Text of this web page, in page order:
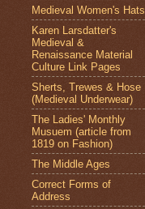
Medieval Women's Hats
Karen Larsdatter's
Medieval &
Renaissance Material
Culture Link Pages
Sherts, Trewes & Hose
(Medieval Underwear)
The Ladies' Monthly
Musuem (article from
1819 on Fashion)
The Middle Ages
Correct Forms of
Address